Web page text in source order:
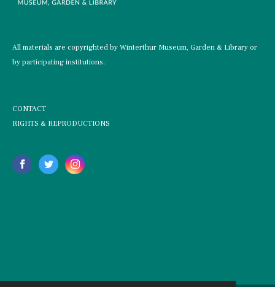
All materials are copyrighted by Winterthur Museum, Garden & Library or
by participating institutions.
CONTACT
RIGHTS & REPRODUCTIONS